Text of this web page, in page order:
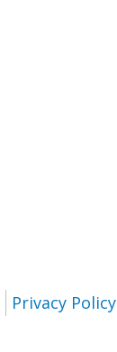
Privacy Policy